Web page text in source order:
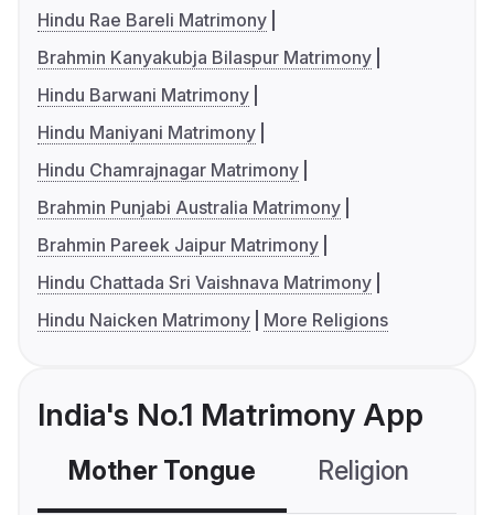
Hindu Rae Bareli Matrimony
Brahmin Kanyakubja Bilaspur Matrimony
Hindu Barwani Matrimony
Hindu Maniyani Matrimony
Hindu Chamrajnagar Matrimony
Brahmin Punjabi Australia Matrimony
Brahmin Pareek Jaipur Matrimony
Hindu Chattada Sri Vaishnava Matrimony
Hindu Naicken Matrimony
More Religions
India's No.1 Matrimony App
Mother Tongue Religion